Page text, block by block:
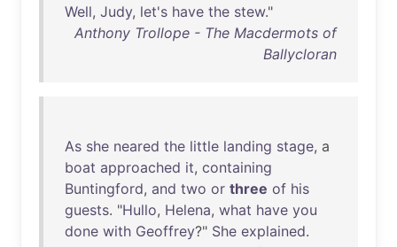
Well, Judy, let's have the stew."
Anthony Trollope - The Macdermots of
Ballycloran
As she neared the little landing stage, a
boat approached it, containing
Buntingford, and two or three of his
guests. "Hullo, Helena, what have you
done with Geoffrey?" She explained.